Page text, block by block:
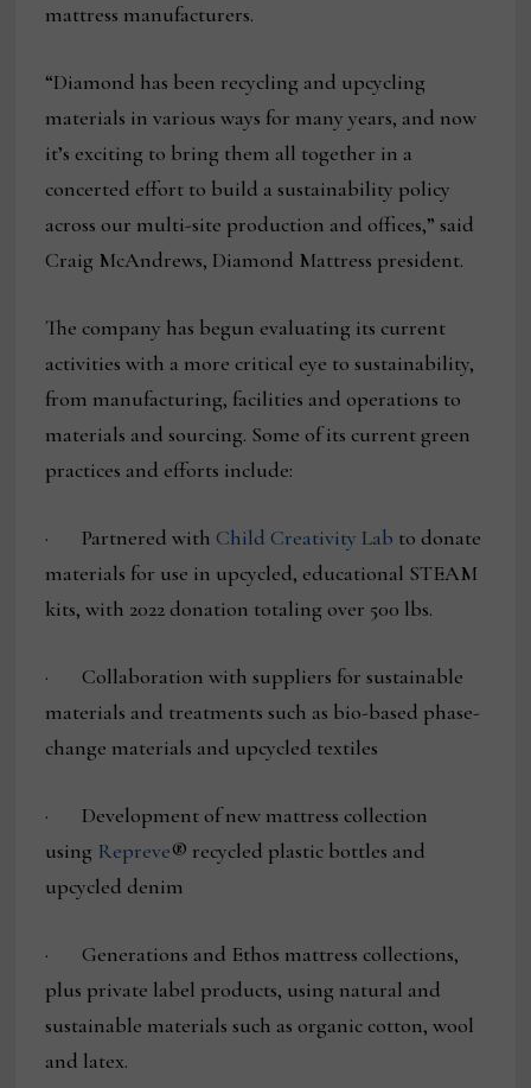
mattress manufacturers.
“Diamond has been recycling and upcycling
materials in various ways for many years, and now
it’s exciting to bring them all together in a
concerted effort to build a sustainability policy
across our multi-site production and offices,” said
Craig McAndrews, Diamond Mattress president.
The company has begun evaluating its current
activities with a more critical eye to sustainability,
from manufacturing, facilities and operations to
materials and sourcing. Some of its current green
practices and efforts include:
· Partnered withChild Creativity Lab to donate
materials for use in upcycled, educational STEAM
kits, with 2022 donation totaling over 500 lbs.
· Collaboration with suppliers for sustainable
materials and treatments such as bio-based phase-
change materials and upcycled textiles
· Development of new mattress collection
using Repreve® recycled plastic bottles and
upcycled denim
· Generations and Ethos mattress collections,
plus private label products, using natural and
sustainable materials such as organic cotton, wool
and latex.